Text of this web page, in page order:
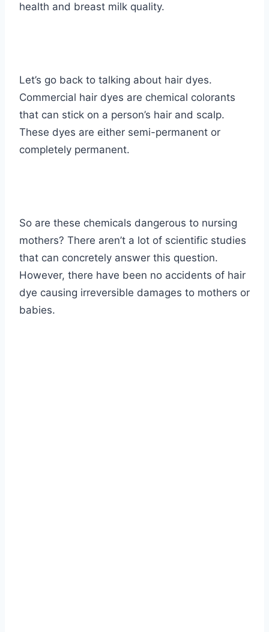
health and breast milk quality.
Let’s go back to talking about hair dyes.
Commercial hair dyes are chemical colorants
that can stick on a person’s hair and scalp.
These dyes are either semi-permanent or
completely permanent.
So are these chemicals dangerous to nursing
mothers? There aren’t a lot of scientific studies
that can concretely answer this question.
However, there have been no accidents of hair
dye causing irreversible damages to mothers or
babies.